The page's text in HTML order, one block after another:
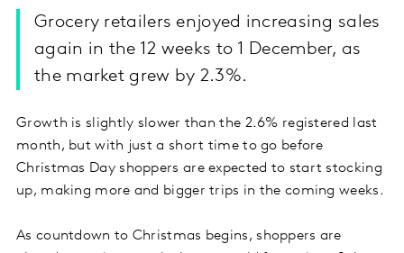
Grocery retailers enjoyed increasing sales
again in the 12 weeks to 1 December, as
the market grew by 2.3%.
Growth is slightly slower than the 2.6% registered last
month, but with just a short time to go before
Christmas Day shoppers are expected to start stocking
up, making more and bigger trips in the coming weeks.
As countdown to Christmas begins, shoppers are